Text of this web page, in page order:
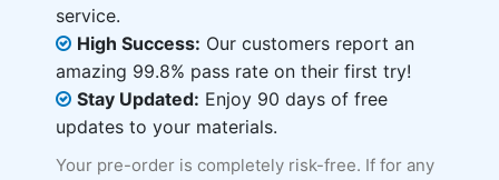
service.
High Success: Our customers report an
amazing 99.8% pass rate on their first try!
Stay Updated: Enjoy 90 days of free
updates to your materials.
Your pre-order is completely risk-free. If for any